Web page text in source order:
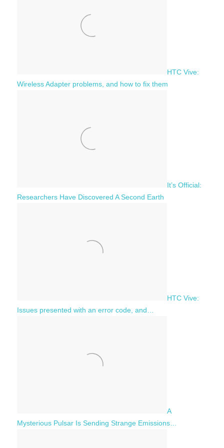
HTC Vive:
Wireless Adapter problems, and how to fix them
It’s Official:
Researchers Have Discovered A Second Earth
HTC Vive:
Issues presented with an error code, and…
A
Mysterious Pulsar Is Sending Strange Emissions…